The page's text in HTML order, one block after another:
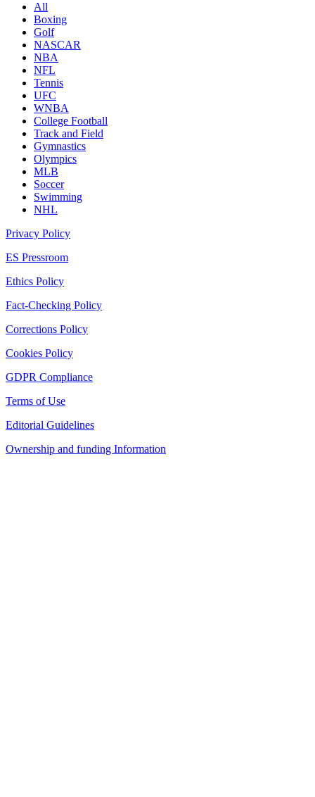
All
Boxing
Golf
NASCAR
NBA
NFL
Tennis
UFC
WNBA
College Football
Track and Field
Gymnastics
Olympics
MLB
Soccer
Swimming
NHL
Privacy Policy
ES Pressroom
Ethics Policy
Fact-Checking Policy
Corrections Policy
Cookies Policy
GDPR Compliance
Terms of Use
Editorial Guidelines
Ownership and funding Information